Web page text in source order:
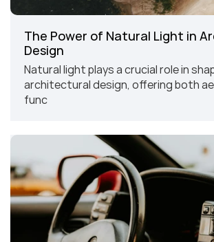
The Power of Natural Light in
Design
Natural light plays a crucial role in
architectural design, offering both
func